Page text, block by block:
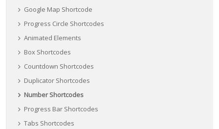
Google Map Shortcode
Progress Circle Shortcodes
Animated Elements
Box Shortcodes
Countdown Shortcodes
Duplicator Shortcodes
Number Shortcodes
Progress Bar Shortcodes
Tabs Shortcodes